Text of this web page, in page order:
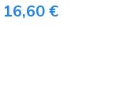
16,60 €